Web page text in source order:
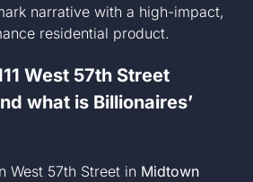
narrative with a high-impact,
residential product.
West 57th Street
what is Billionaires’
West 57th Street in Midtown